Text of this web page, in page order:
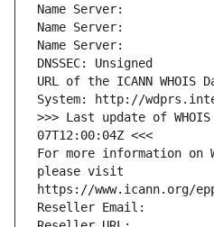
Name Server:
Name Server:
Name Server:
DNSSEC: Unsigned
URL of the ICANN WHOIS
System: http://
>>> Last update of
07T12:00:04Z <<<
For more information on
please visit
https://www.icann.org/
Reseller Email: